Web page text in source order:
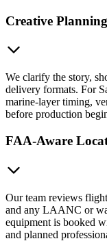
Creative
We clarify the story,
delivery formats. For
marine-layer timing,
before production
FAA-Aware
Our team reviews
and any LAANC or
equipment is booked
and planned